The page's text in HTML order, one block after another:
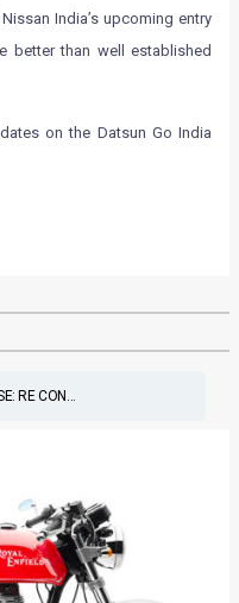
India’s upcoming entry
better than well established
on the Datsun Go India
RE CON...